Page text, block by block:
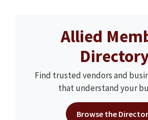
Allied
Find trusted vendors and
that understand your
Browse the